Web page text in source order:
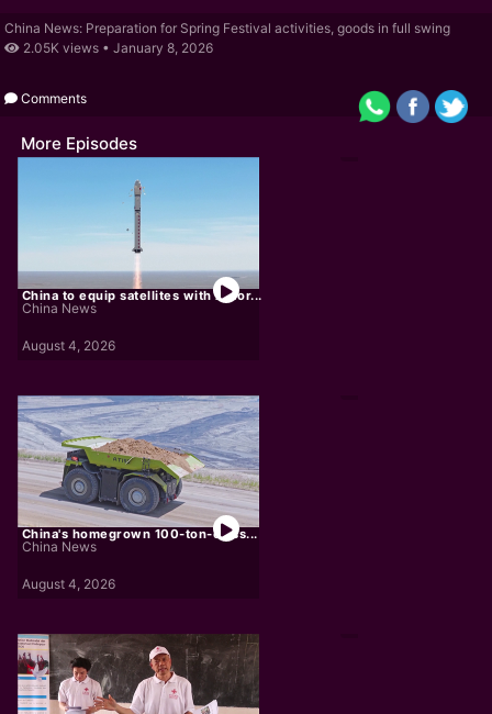
China News: Preparation for Spring Festival activities, goods in full swing
2.05K views •January 8, 2026
Comments
More Episodes
China to equip satellites with AI for...
China News
August 4, 2026
China's homegrown 100-ton-class...
China News
August 4, 2026